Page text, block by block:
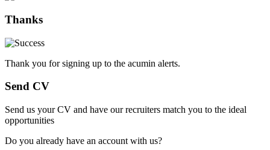
Thanks
Thank you for signing up to the acumin alerts.
Send CV
Send us your CV and have our recruiters match you to the ideal
opportunities
Do you already have an account with us?